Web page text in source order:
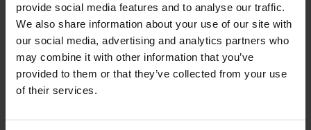
provide social media features and to analyse our traffic.
We also share information about your use of our site with
our social media, advertising and analytics partners who
may combine it with other information that you’ve
provided to them or that they’ve collected from your use
of their services.
Chick Booster (3)